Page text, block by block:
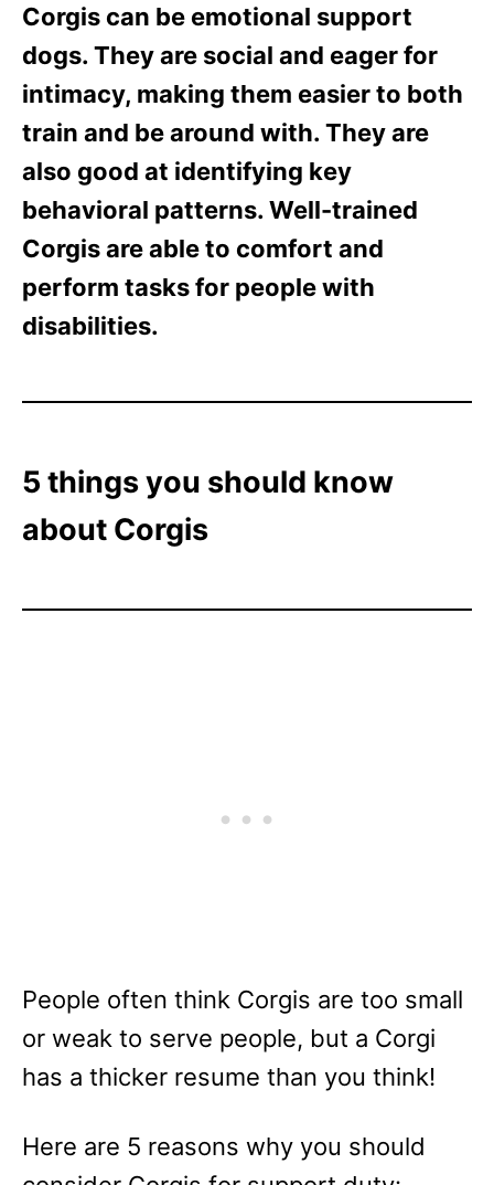
Corgis can be emotional support
dogs. They are social and eager for
intimacy, making them easier to both
train and be around with. They are
also good at identifying key
behavioral patterns. Well-trained
Corgis are able to comfort and
perform tasks for people with
disabilities.
5 things you should know
about Corgis
People often think Corgis are too small
or weak to serve people, but a Corgi
has a thicker resume than you think!
Here are 5 reasons why you should